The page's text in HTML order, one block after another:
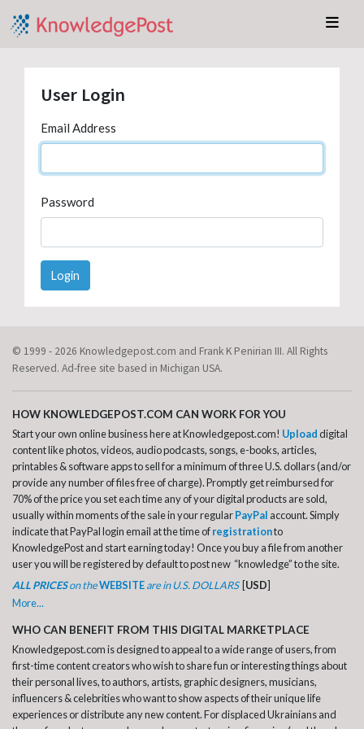
User Login
Email Address
Password
Login
© 1999 - 2026 Knowledgepost.com and Frank K Penirian III. All Rights
Reserved. Ad-free site based in Michigan USA.
HOW KNOWLEDGEPOST.COM CAN WORK FOR YOU
Start your own online business here at Knowledgepost.com! Uploaddigital
content like photos, videos, audio podcasts, songs, e-books, articles,
printables & software apps to sell for a minimum of three U.S. dollars (and/or
provide any number of files free of charge). Promptly get reimbursed for
70% of the price you set each time any of your digital products are sold,
usually within moments of the sale in your regularPayPal account. Simply
indicate that PayPal login email at the time ofregistrationto
KnowledgePost and start earning today! Once you buy a file from another
user you will be registered by default to post new “knowledge” to the site.
ALL PRICESon theWEBSITEare in U.S. DOLLARS [USD]
More...
WHO CAN BENEFIT FROM THIS DIGITAL MARKETPLACE
Knowledgepost.com is designed to appeal to a wide range of users, from
first-time content creators who wish to share fun or interesting things about
their personal lives, to authors, artists, graphic designers, musicians,
influencers & celebrities who want to show aspects of their unique life
experiences or distribute any new content. For displaced Ukrainians and